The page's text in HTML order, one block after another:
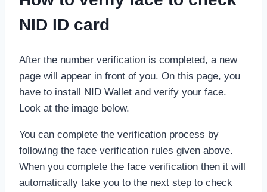
NID ID card
After the number verification is completed, a new
page will appear in front of you. On this page, you
have to install NID Wallet and verify your face.
Look at the image below.
You can complete the verification process by
following the face verification rules given above.
When you complete the face verification then it will
automatically take you to the next step to check